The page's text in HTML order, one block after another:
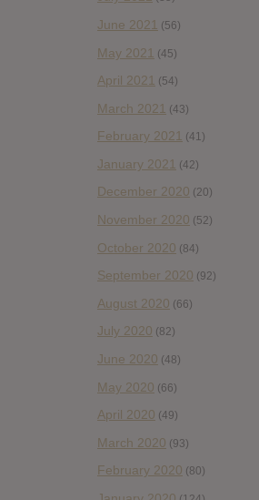
June 2021 (56)
May 2021 (45)
April 2021 (54)
March 2021 (43)
February 2021 (41)
January 2021 (42)
December 2020 (20)
November 2020 (52)
October 2020 (84)
September 2020 (92)
August 2020 (66)
July 2020 (82)
June 2020 (48)
May 2020 (66)
April 2020 (49)
March 2020 (93)
February 2020 (80)